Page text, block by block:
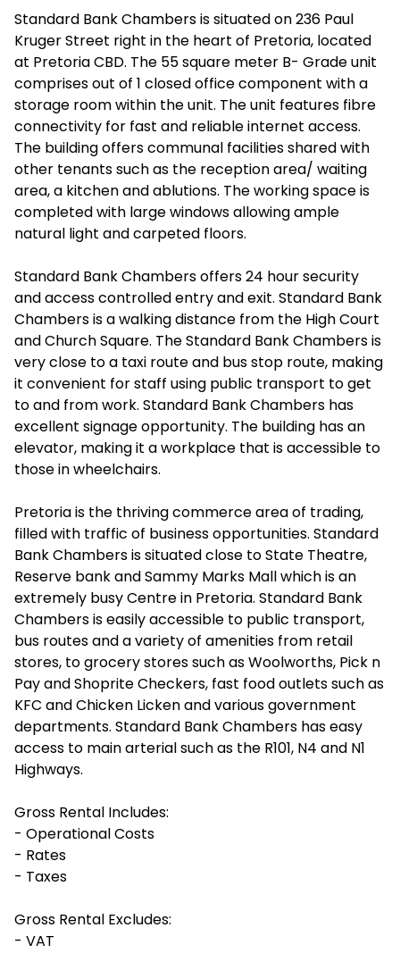
Standard Bank Chambers is situated on 236 Paul
Kruger Street right in the heart of Pretoria, located
at Pretoria CBD. The 55 square meter B- Grade unit
comprises out of 1 closed office component with a
storage room within the unit. The unit features fibre
connectivity for fast and reliable internet access.
The building offers communal facilities shared with
other tenants such as the reception area/ waiting
area, a kitchen and ablutions. The working space is
completed with large windows allowing ample
natural light and carpeted floors.
Standard Bank Chambers offers 24 hour security
and access controlled entry and exit. Standard Bank
Chambers is a walking distance from the High Court
and Church Square. The Standard Bank Chambers is
very close to a taxi route and bus stop route, making
it convenient for staff using public transport to get
to and from work. Standard Bank Chambers has
excellent signage opportunity. The building has an
elevator, making it a workplace that is accessible to
those in wheelchairs.
Pretoria is the thriving commerce area of trading,
filled with traffic of business opportunities. Standard
Bank Chambers is situated close to State Theatre,
Reserve bank and Sammy Marks Mall which is an
extremely busy Centre in Pretoria. Standard Bank
Chambers is easily accessible to public transport,
bus routes and a variety of amenities from retail
stores, to grocery stores such as Woolworths, Pick n
Pay and Shoprite Checkers, fast food outlets such as
KFC and Chicken Licken and various government
departments. Standard Bank Chambers has easy
access to main arterial such as the R101, N4 and N1
Highways.
Gross Rental Includes:
- Operational Costs
- Rates
- Taxes
Gross Rental Excludes:
- VAT